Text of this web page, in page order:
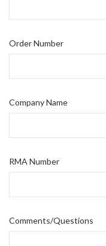
Order Number
Company Name
RMA Number
Comments/Questions